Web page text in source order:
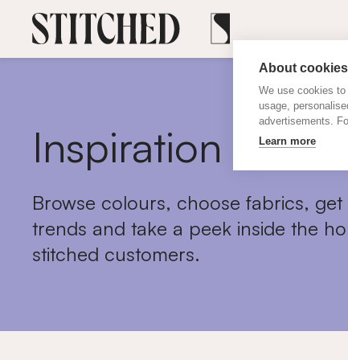
About
We use cookies
usage,
advertisements.
Learn more
Inspiration
Browse colours, choose fabrics, get
trends and take a peek inside the
stitched customers.